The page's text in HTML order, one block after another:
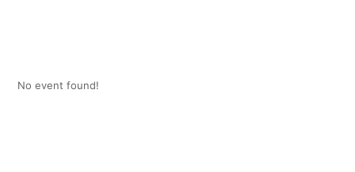
No event found!